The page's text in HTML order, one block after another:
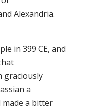
Alexandria.
in 399 CE, and
graciously
a
made a bitter